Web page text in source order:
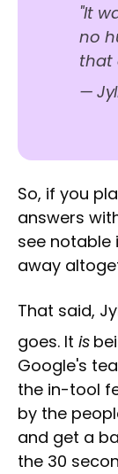
"It
no
that
—
So, if you
answers
see notable
away
That said,
goes. It is
Google's
the in-tool
by the
and get a
the 30